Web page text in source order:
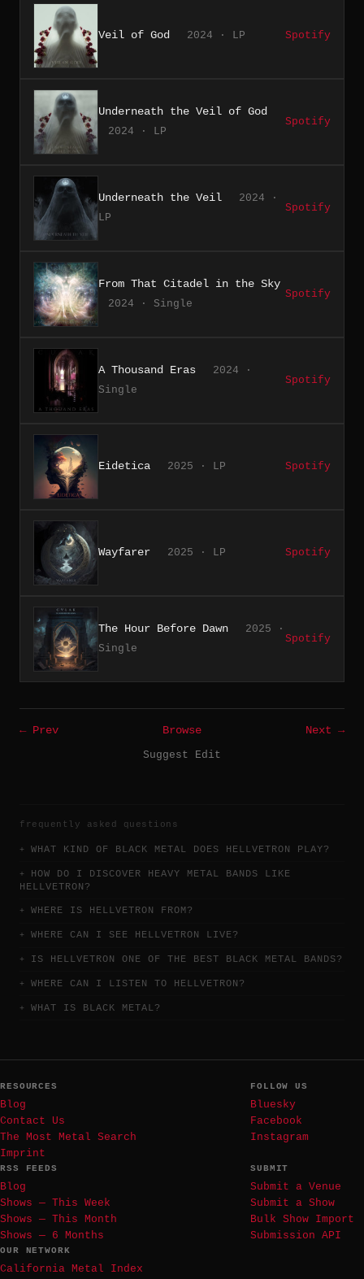
Veil of God 2024 · LP Spotify
Underneath the Veil of God
2024 · LP
Spotify
Underneath the Veil
2024 ·
LP
Spotify
From That Citadel in the Sky
2024 · Single
Spotify
A Thousand Eras
2024 ·
Single
Spotify
Eidetica 2025 · LP Spotify
Wayfarer 2025 · LP Spotify
The Hour Before Dawn
2025 ·
Single
Spotify
← Prev Browse
Next →
Suggest Edit
frequently asked questions
WHAT KIND OF BLACK METAL DOES HELLVETRON PLAY?
HOW DO I DISCOVER HEAVY METAL BANDS LIKE
HELLVETRON?
WHERE IS HELLVETRON FROM?
WHERE CAN I SEE HELLVETRON LIVE?
IS HELLVETRON ONE OF THE BEST BLACK METAL BANDS?
WHERE CAN I LISTEN TO HELLVETRON?
WHAT IS BLACK METAL?
RESOURCES
Blog
Contact Us
The Most Metal Search
Imprint
FOLLOW US
Bluesky
Facebook
Instagram
RSS FEEDS
Blog
Shows — This Week
Shows — This Month
Shows — 6 Months
SUBMIT
Submit a Venue
Submit a Show
Bulk Show Import
Submission API
OUR NETWORK
California Metal Index